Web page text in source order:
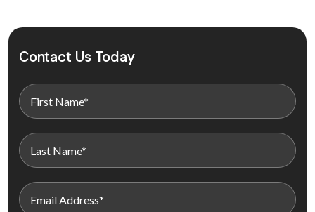
Contact Us Today